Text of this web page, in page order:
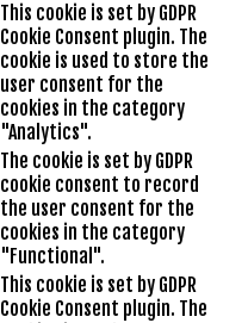
This cookie is set by GDPR
Cookie Consent plugin. The
cookie is used to store the
user consent for the
cookies in the category
"Analytics".
The cookie is set by GDPR
cookie consent to record
the user consent for the
cookies in the category
"Functional".
This cookie is set by GDPR
Cookie Consent plugin. The